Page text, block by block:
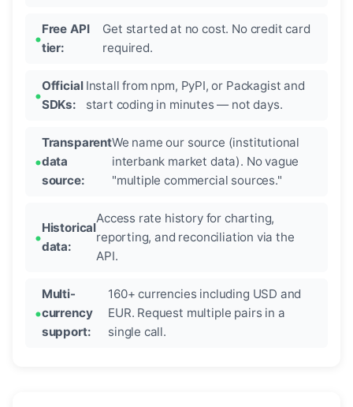
Free API
tier:
Get started at no cost. No credit card
required.
Official
SDKs:
Install from npm, PyPI, or Packagist and
start coding in minutes — not days.
Transparent
data
source:
We name our source (institutional
interbank market data). No vague
"multiple commercial sources."
Historical
data:
Access rate history for charting,
reporting, and reconciliation via the
API.
Multi-
currency
support:
160+ currencies including USD and
EUR. Request multiple pairs in a
single call.